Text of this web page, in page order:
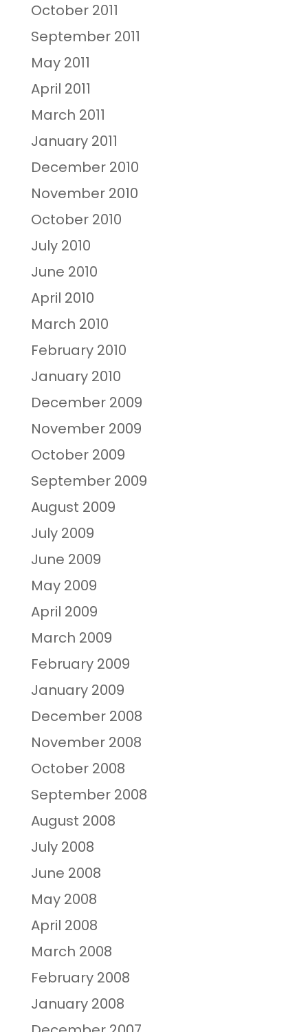
October 2011
September 2011
May 2011
April 2011
March 2011
January 2011
December 2010
November 2010
October 2010
July 2010
June 2010
April 2010
March 2010
February 2010
January 2010
December 2009
November 2009
October 2009
September 2009
August 2009
July 2009
June 2009
May 2009
April 2009
March 2009
February 2009
January 2009
December 2008
November 2008
October 2008
September 2008
August 2008
July 2008
June 2008
May 2008
April 2008
March 2008
February 2008
January 2008